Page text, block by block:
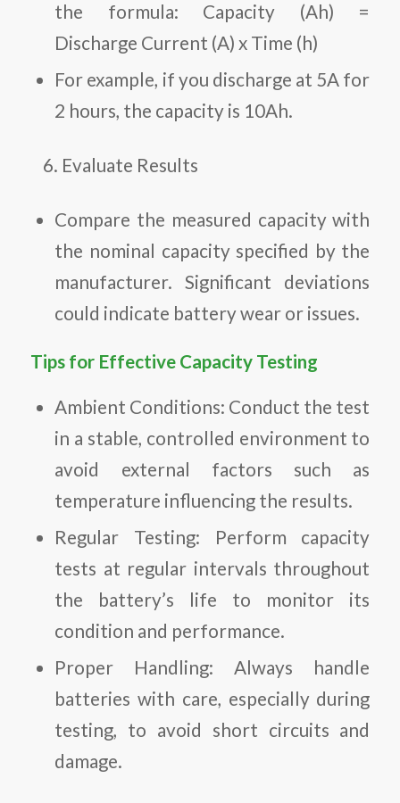
the formula: Capacity (Ah) =
Discharge Current (A) x Time (h)
For example, if you discharge at 5A for
2 hours, the capacity is 10Ah.
Evaluate Results
Compare the measured capacity with
the nominal capacity specified by the
manufacturer. Significant deviations
could indicate battery wear or issues.
Tips for Effective Capacity Testing
Ambient Conditions: Conduct the test
in a stable, controlled environment to
avoid external factors such as
temperature influencing the results.
Regular Testing: Perform capacity
tests at regular intervals throughout
the battery’s life to monitor its
condition and performance.
Proper Handling: Always handle
batteries with care, especially during
testing, to avoid short circuits and
damage.